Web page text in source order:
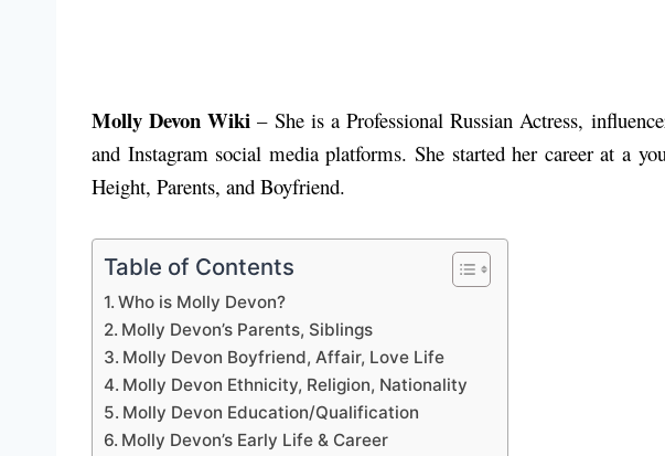
Molly Devon Wiki – She is a Professional Russian Actress,
and Instagram social media platforms. She started her career at a
Height, Parents, and Boyfriend.
Table of Contents
Who is Molly Devon?
Molly Devon’s Parents, Siblings
Molly Devon Boyfriend, Affair, Love Life
Molly Devon Ethnicity, Religion, Nationality
Molly Devon Education/Qualification
Molly Devon’s Early Life & Career